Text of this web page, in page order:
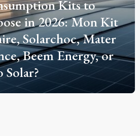
to Perfect Your Bluff
Proven
from Master
CB Articles